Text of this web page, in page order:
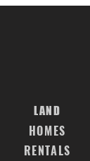
LAND
HOMES
RENTALS